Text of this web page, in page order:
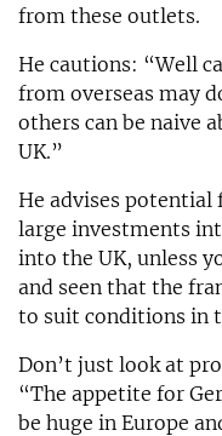
from these outlets.
He cautions: “Well
from overseas may
others can be naive
UK.”
He advises potential
large investments
into the UK, unless
and seen that the
to suit conditions in
Don’t just look at
“The appetite for
be huge in Europe